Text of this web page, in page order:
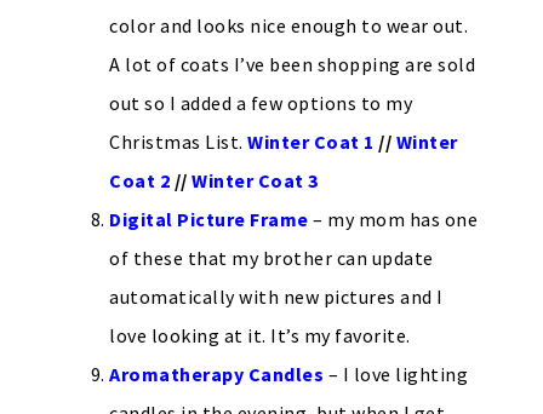
color and looks nice enough to wear out.
A lot of coats I’ve been shopping are sold
out so I added a few options to my
Christmas List. Winter Coat 1 // Winter
Coat 2 // Winter Coat 3
Digital Picture Frame – my mom has one
of these that my brother can update
automatically with new pictures and I
love looking at it. It’s my favorite.
Aromatherapy Candles – I love lighting